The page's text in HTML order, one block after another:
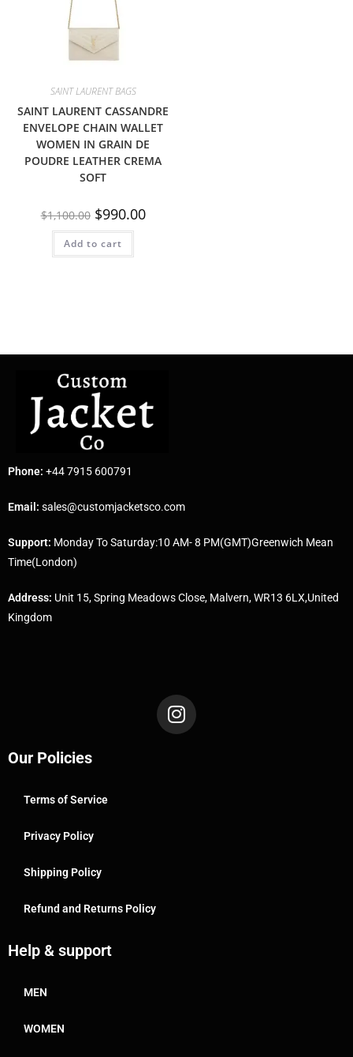
SAINT LAURENT BAGS
SAINT LAURENT CASSANDRE
ENVELOPE CHAIN WALLET
WOMEN IN GRAIN DE
POUDRE LEATHER CREMA
SOFT
$1,100.00 $990.00
Add to cart
Phone: +44 7915 600791
Email: sales@customjacketsco.com
Support: Monday To Saturday:10 AM- 8 PM(GMT)Greenwich Mean
Time(London)
Address: Unit 15, Spring Meadows Close, Malvern, WR13 6LX,United
Kingdom
Our Policies
Terms of Service
Privacy Policy
Shipping Policy
Refund and Returns Policy
Help & support
MEN
WOMEN